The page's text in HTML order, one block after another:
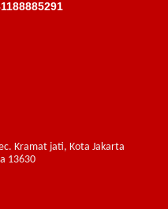
Kramat jati, Kota Jakarta
13630